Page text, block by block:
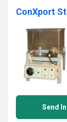
ConXport
Send